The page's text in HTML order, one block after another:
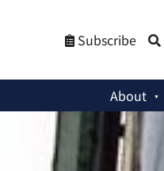
Subscribe
About
Member Activities